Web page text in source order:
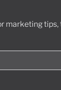
marketing